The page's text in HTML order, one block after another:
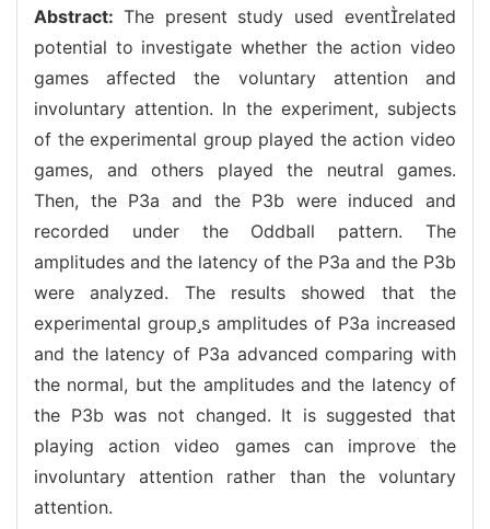
Abstract: The present study used eventrelated
potential to investigate whether the action video
games affected the voluntary attention and
involuntary attention. In the experiment, subjects
of the experimental group played the action video
games, and others played the neutral games.
Then, the P3a and the P3b were induced and
recorded under the Oddball pattern. The
amplitudes and the latency of the P3a and the P3b
were analyzed. The results showed that the
experimental groups amplitudes of P3a increased
and the latency of P3a advanced comparing with
the normal, but the amplitudes and the latency of
the P3b was not changed. It is suggested that
playing action video games can improve the
involuntary attention rather than the voluntary
attention.